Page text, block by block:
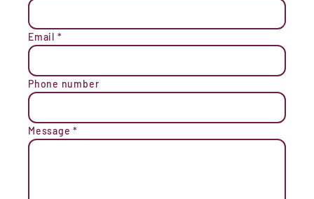
Email *
Phone number
Message*